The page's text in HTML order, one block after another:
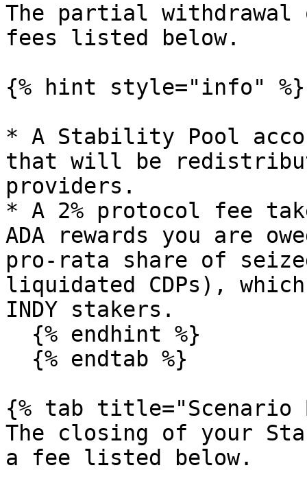
The partial
fees listed below.
{% hint style="info" %}
* A Stability Pool
that will be
providers.
* A 2% protocol fee
ADA rewards you are
pro-rata share of
liquidated CDPs),
INDY stakers.
{% tab title="Scenario
The closing of your
a fee listed below.